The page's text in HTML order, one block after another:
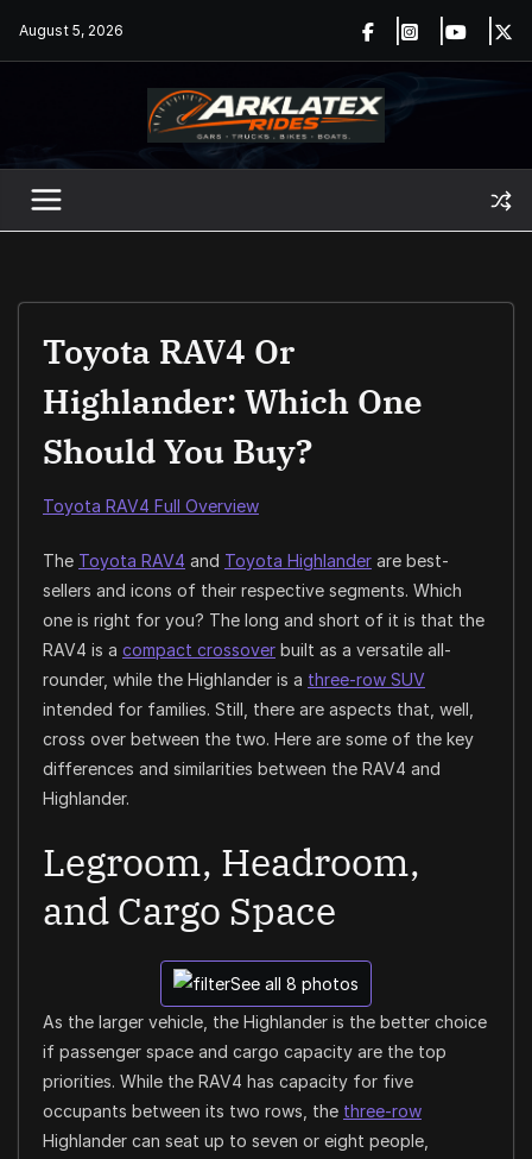
August 5, 2026
Toyota RAV4 Or
Highlander: Which One
Should You Buy?
Toyota RAV4 Full Overview
The Toyota RAV4 and Toyota Highlander are best-
sellers and icons of their respective segments. Which
one is right for you? The long and short of it is that the
RAV4 is a compact crossover built as a versatile all-
rounder, while the Highlander is a three-row SUV
intended for families. Still, there are aspects that, well,
cross over between the two. Here are some of the key
differences and similarities between the RAV4 and
Highlander.
Legroom, Headroom,
and Cargo Space
See all 8 photos
As the larger vehicle, the Highlander is the better choice
if passenger space and cargo capacity are the top
priorities. While the RAV4 has capacity for five
occupants between its two rows, the three-row
Highlander can seat up to seven or eight people,